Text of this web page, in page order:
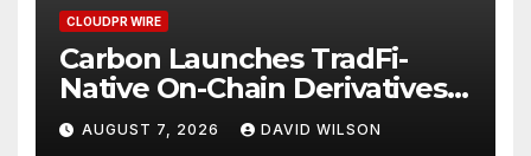
CLOUDPR WIRE
Carbon Launches TradFi-
Native On-Chain Derivatives
Venue With 950+ Markets in
One Account
AUGUST 7, 2026 DAVID WILSON